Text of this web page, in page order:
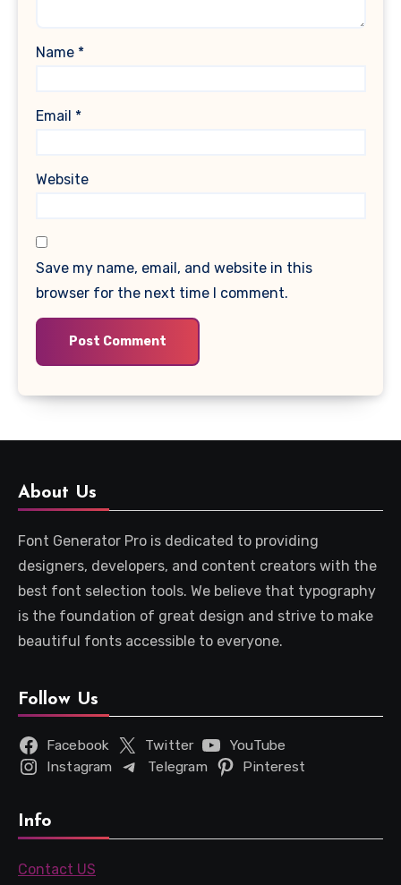
Name *
Email *
Website
Save my name, email, and website in this
browser for the next time I comment.
About Us
Font Generator Pro is dedicated to providing
designers, developers, and content creators with the
best font selection tools. We believe that typography
is the foundation of great design and strive to make
beautiful fonts accessible to everyone.
Follow Us
Facebook Twitter
YouTube
Instagram
Telegram Pinterest
Info
Contact US